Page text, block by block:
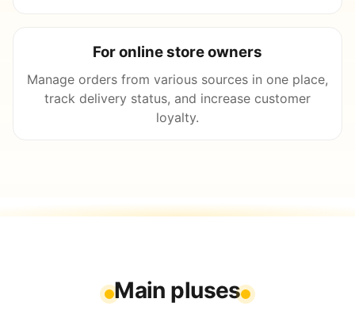
For online store owners
Manage orders from various sources in one place,
track delivery status, and increase customer
loyalty.
Main pluses